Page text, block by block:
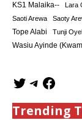
KS1 Malaika-- Lara
Saoti Arewa Saoty
Tope Alabi Tunji
Wasiu Ayinde
Trending